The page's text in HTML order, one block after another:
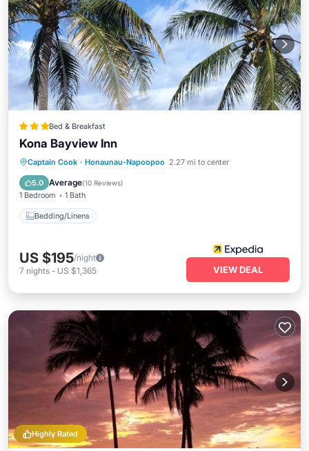
Bed & Breakfast
Kona Bayview Inn
Captain Cook · Honaunau-Napoopoo 2.27 mi to center
5.0 Average(10 Reviews)
1 Bedroom 1 Bath
Bedding/Linens
US $195/night
7 nights - US $1,365 VIEW DEAL
Highly Rated